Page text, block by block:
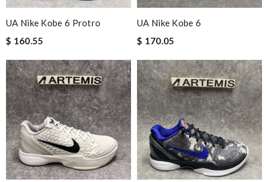
UA Nike Kobe 6 Protro
$ 160.55
UA Nike Kobe 6
$ 170.05